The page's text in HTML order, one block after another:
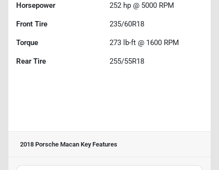
Horsepower 252 hp @ 5000 RPM
Front Tire 235/60R18
Torque 273 lb-ft @ 1600 RPM
Rear Tire 255/55R18
2018 Porsche Macan Key Features